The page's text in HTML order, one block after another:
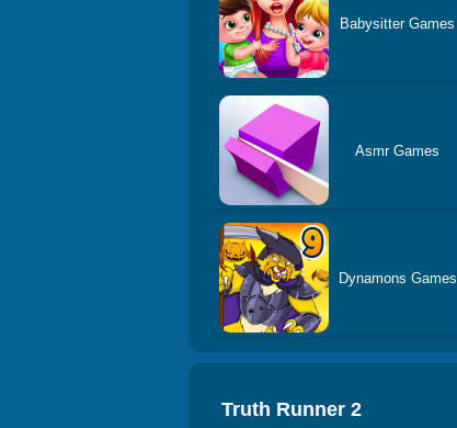
Babysitter Games
Asmr Games
Dynamons Games
Truth Runner 2